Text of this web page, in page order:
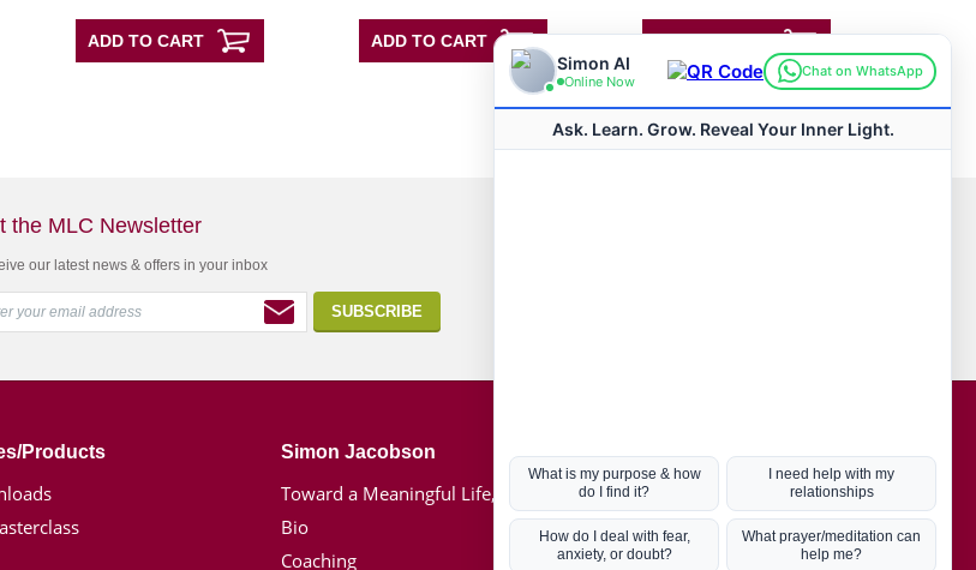
5
ADD TO CART
5
ADD TO CART
5
ADD TO CART
the MLC Newsletter
our latest news & offers in your inbox
Products Simon Jacobson
Toward a Meaningful Life, Book
Bio
Coaching
Hot Topics
Coronavirus
Kabbalah
Mission in Life